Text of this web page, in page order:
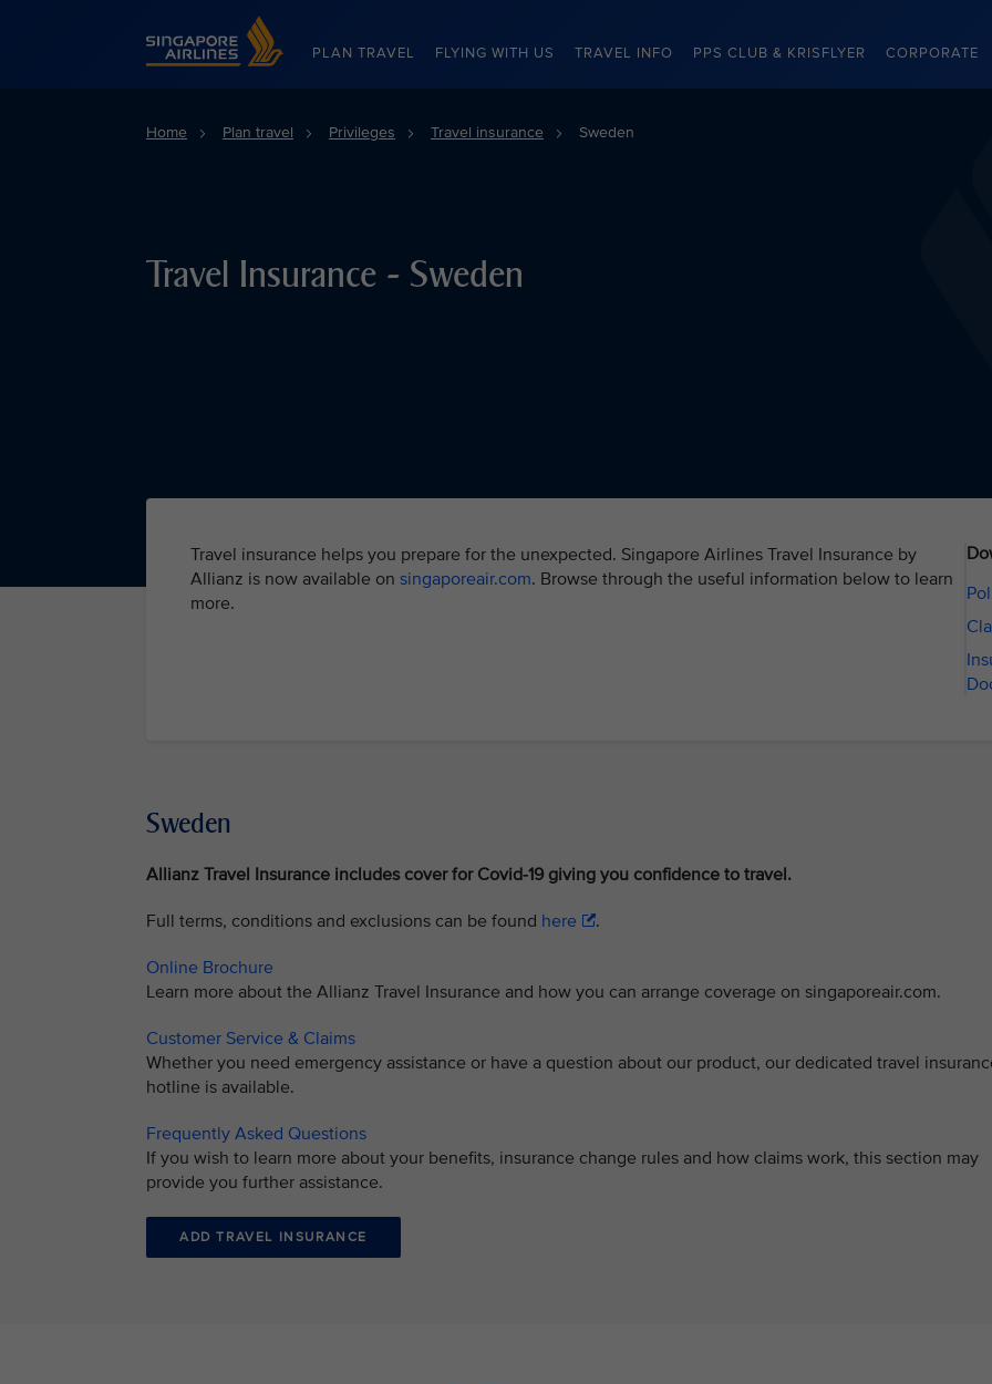
Singapore Airlines Home
PLAN TRAVEL FLYING WITH US TRAVEL INFO PPS CLUB & KRISFLYER CORPORATE
Home Plan travel Privileges Travel insurance Sweden
Travel Insurance - Sweden
Travel insurance helps you prepare for the unexpected. Singapore Airlines Travel Insurance by
Allianz is now available on singaporeair.com. Browse through the useful information below to learn
more.
Sweden
Allianz Travel Insurance includes cover for Covid-19 giving you confidence to travel.
Full terms, conditions and exclusions can be found here .
Online Brochure
Learn more about the Allianz Travel Insurance and how you can arrange coverage on singaporeair.com.
Customer Service & Claims
Whether you need emergency assistance or have a question about our product, our dedicated travel
hotline is available.
Frequently Asked Questions
If you wish to learn more about your benefits, insurance change rules and how claims work, this section may
provide you further assistance.
ADD TRAVEL INSURANCE